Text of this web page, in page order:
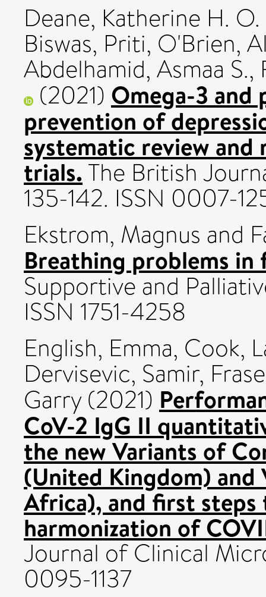
Deane, Katherine H. O.
Biswas, Priti, O'Brien,
Abdelhamid, Asmaa S.,
(2021) Omega-3
prevention of
systematic review and
trials.The British
135-142. ISSN 0007-
Ekstrom, Magnus and
Breathing problems in
Supportive and
ISSN 1751-4258
English, Emma, Cook,
Dervisevic, Samir,
Garry(2021)
CoV-2 IgG II
the new Variants of
(United Kingdom)
Africa), and first steps
harmonization of
Journal of Clinical
0095-1137